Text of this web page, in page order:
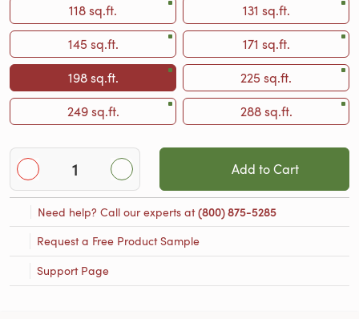
118 sq.ft.
131 sq.ft.
145 sq.ft.
171 sq.ft.
198 sq.ft.
225 sq.ft.
249 sq.ft.
288 sq.ft.
Add to Cart
Need help? Call our experts at(800) 875-5285
Request a Free Product Sample
Support Page